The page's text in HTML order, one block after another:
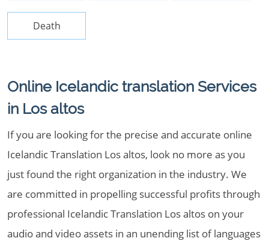
Death
Online Icelandic translation Services
in Los altos
If you are looking for the precise and accurate online
Icelandic Translation Los altos, look no more as you
just found the right organization in the industry. We
are committed in propelling successful profits through
professional Icelandic Translation Los altos on your
audio and video assets in an unending list of languages